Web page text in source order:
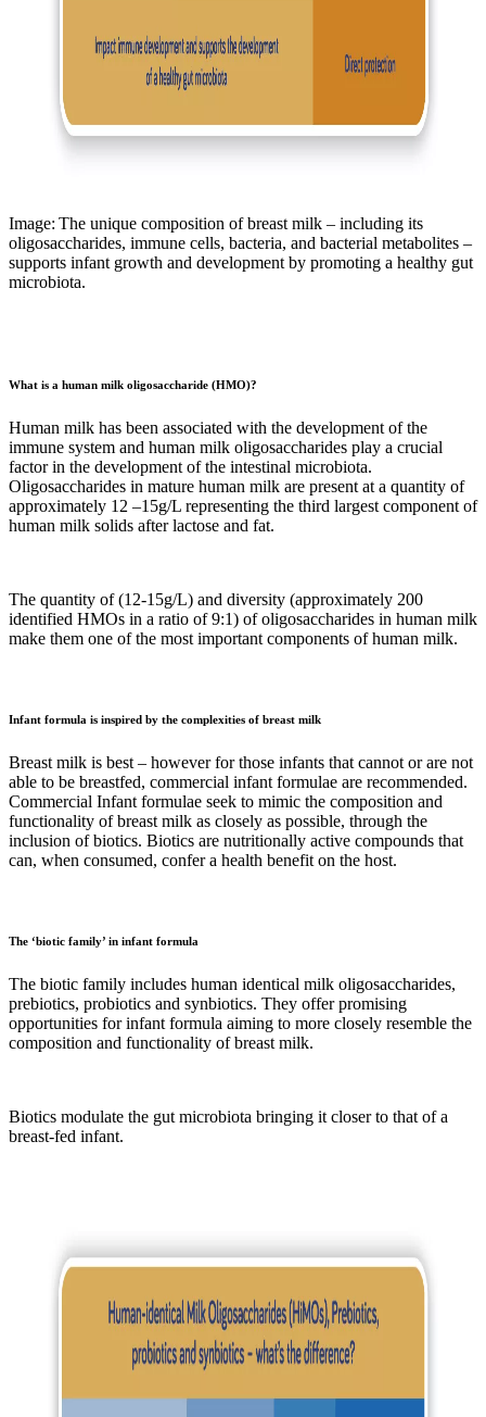
Image: The unique composition of breast milk – including its
oligosaccharides, immune cells, bacteria, and bacterial metabolites –
supports infant growth and development by promoting a healthy gut
microbiota.
What is a human milk oligosaccharide (HMO)?
Human milk has been associated with the development of the
immune system and human milk oligosaccharides play a crucial
factor in the development of the intestinal microbiota.
Oligosaccharides in mature human milk are present at a quantity of
approximately 12 –15g/L representing the third largest component of
human milk solids after lactose and fat.
The quantity of (12-15g/L) and diversity (approximately 200
identified HMOs in a ratio of 9:1) of oligosaccharides in human milk
make them one of the most important components of human milk.
Infant formula is inspired by the complexities of breast milk
Breast milk is best – however for those infants that cannot or are not
able to be breastfed, commercial infant formulae are recommended.
Commercial Infant formulae seek to mimic the composition and
functionality of breast milk as closely as possible, through the
inclusion of biotics. Biotics are nutritionally active compounds that
can, when consumed, confer a health benefit on the host.
The ‘biotic family’ in infant formula
The biotic family includes human identical milk oligosaccharides,
prebiotics, probiotics and synbiotics. They offer promising
opportunities for infant formula aiming to more closely resemble the
composition and functionality of breast milk.
Biotics modulate the gut microbiota bringing it closer to that of a
breast-fed infant.